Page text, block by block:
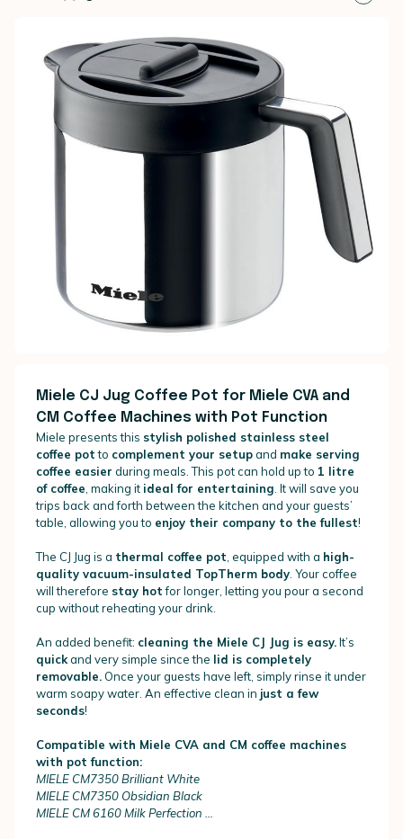
Miele CJ Jug Coffee Pot for Miele CVA and
CM Coffee Machines with Pot Function
Miele presents this stylish polished stainless steel
coffee potto complement your setupand make serving
coffee easier during meals. This pot can hold up to 1 litre
of coffee , making it ideal for entertaining . It will save you
trips back and forth between the kitchen and your guests’
table, allowing you to enjoy their company to the fullest!
The CJ Jug is a thermal coffee pot , equipped with a high-
quality vacuum-insulated TopTherm body . Your coffee
will therefore stay hotfor longer, letting you pour a second
cup without reheating your drink.
An added benefit: cleaning the Miele CJ Jug is easy.It’s
quickand very simple since the lid is completely
removable. Once your guests have left, simply rinse it under
warm soapy water. An effective clean in just a few
seconds!
Compatible with Miele CVA and CM coffee machines
with pot function:
MIELE CM7350 Brilliant White
MIELE CM7350 Obsidian Black
MIELE CM 6160 Milk Perfection ...